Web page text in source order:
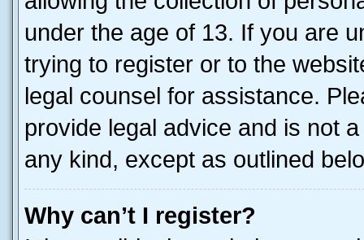
under the age of 13. If you are
trying to register or to the
legal counsel for assistance.
provide legal advice and is not
any kind, except as outlined
Why can’t I register?